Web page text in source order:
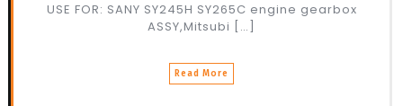
USE FOR: SANY SY245H SY265C engine gearbox
ASSY,Mitsubi […]
Read More